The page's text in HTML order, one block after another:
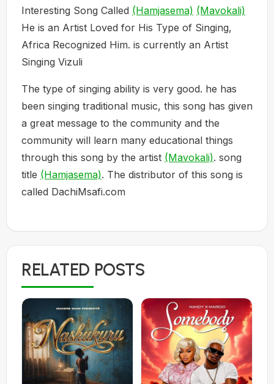
Interesting Song Called (Hamjasema) (Mavokali)
He is an Artist Loved for His Type of Singing,
Africa Recognized Him. is currently an Artist
Singing Vizuli
The type of singing ability is very good. he has
been singing traditional music, this song has given
a great message to the community and the
community will learn many educational things
through this song by the artist (Mavokali). song
title (Hamjasema). The distributor of this song is
called DachiMsafi.com
RELATED POSTS